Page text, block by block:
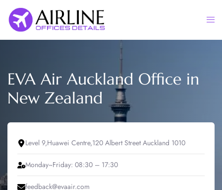
content
EVA Air Auckland Office in
New Zealand
Level 9,Huawei Centre,120 Albert Street Auckland 1010
Monday~Friday: 08:30 – 17:30
feedback@evaair.com